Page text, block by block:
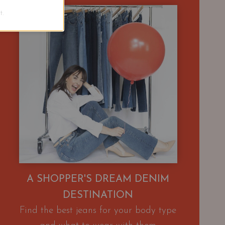
A SHOPPER'S DREAM DENIM
DESTINATION
Find the best jeans for your body type